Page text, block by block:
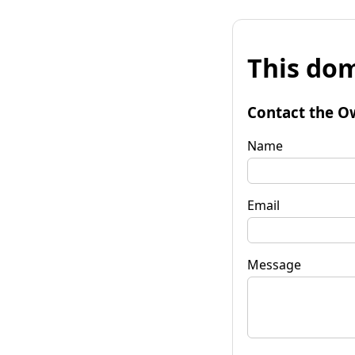
This
Contact the
Name
Email
Message